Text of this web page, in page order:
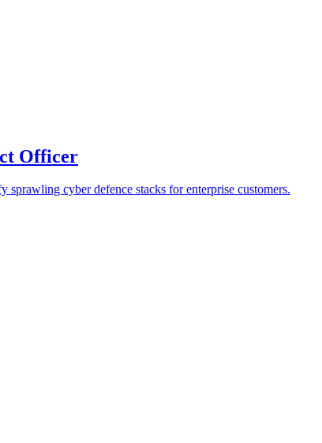
Officer
cyber defence stacks for enterprise customers.